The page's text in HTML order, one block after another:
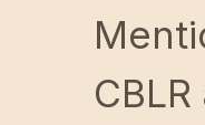
CBLR